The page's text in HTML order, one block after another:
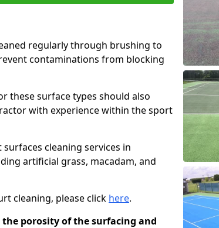
regularly through brushing to
contaminations from blocking
these surface types should also
with experience within the sport
cleaning services in
artificial grass, macadam, and
cleaning, please click here.
porosity of the surfacing and